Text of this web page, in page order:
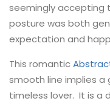
seemingly accepting
posture was both
expectation and
This romantic
smooth line implies
timeless lover. It is a